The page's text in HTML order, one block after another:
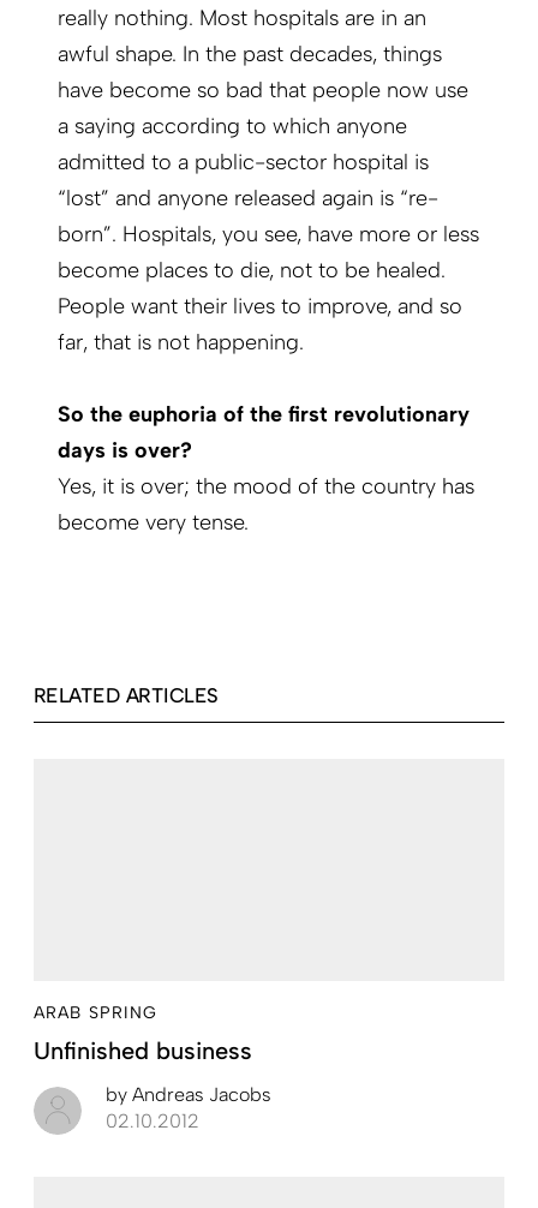
really nothing. Most hospitals are in an
awful shape. In the past decades, things
have become so bad that people now use
a saying according to which anyone
admitted to a public-sector hospital is
“lost” and anyone released again is “re-
born”. Hospitals, you see, have more or less
become places to die, not to be healed.
People want their lives to improve, and so
far, that is not happening.
So the euphoria of the first revolutionary
days is over?
Yes, it is over; the mood of the country has
become very tense.
RELATED ARTICLES
ARAB SPRING
Unfinished business
by Andreas Jacobs
02.10.2012